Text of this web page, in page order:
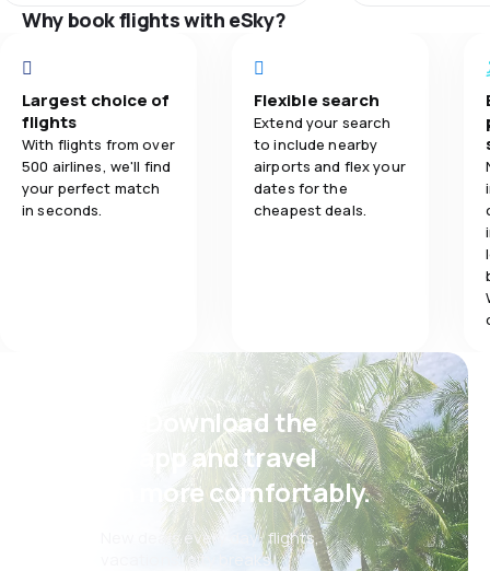
Ticket prices 4.0
4.0
Baggage carriage 5.0 Travel
Baggage
Why book flights with eSky?
Largest choice of
flights
With flights from over
500 airlines, we'll find
your perfect match
in seconds.
Flexible search
Extend your search
to include nearby
airports and flex your
dates for the
cheapest deals.
Psst! Download the
eSky app and travel
even more comfortably.
New deals every day: flights,
vacations, city breaks